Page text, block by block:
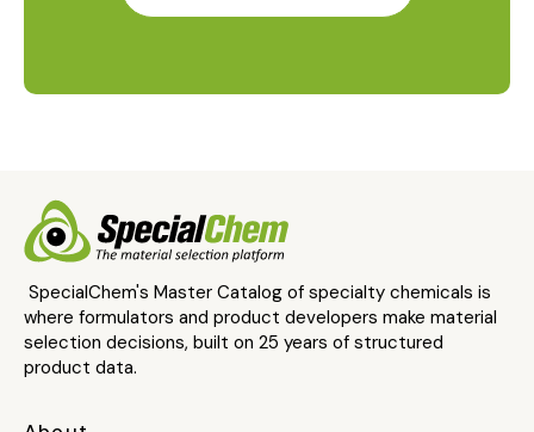
SpecialChem's Master Catalog of specialty chemicals is
where formulators and product developers make material
selection decisions, built on 25 years of structured
product data.